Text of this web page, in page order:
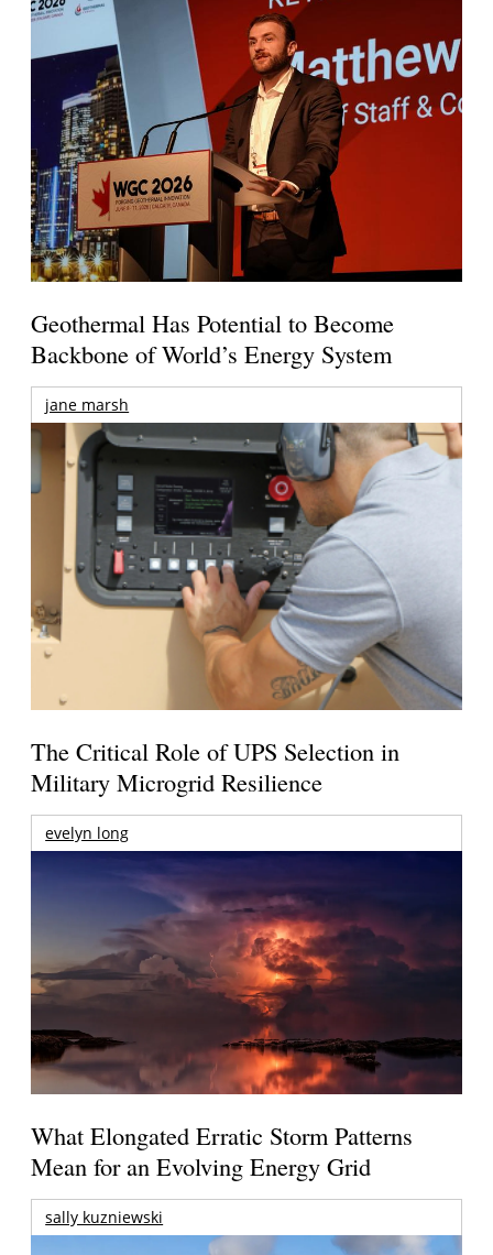
Geothermal Has Potential to Become
Backbone of World’s Energy System
jane marsh
The Critical Role of UPS Selection in
Military Microgrid Resilience
evelyn long
What Elongated Erratic Storm Patterns
Mean for an Evolving Energy Grid
sally kuzniewski